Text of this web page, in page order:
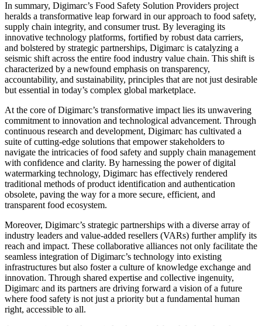
In summary, Digimarc’s Food Safety Solution Providers project
heralds a transformative leap forward in our approach to food safety,
supply chain integrity, and consumer trust. By leveraging its
innovative technology platforms, fortified by robust data carriers,
and bolstered by strategic partnerships, Digimarc is catalyzing a
seismic shift across the entire food industry value chain. This shift is
characterized by a newfound emphasis on transparency,
accountability, and sustainability, principles that are not just desirable
but essential in today’s complex global marketplace.
At the core of Digimarc’s transformative impact lies its unwavering
commitment to innovation and technological advancement. Through
continuous research and development, Digimarc has cultivated a
suite of cutting-edge solutions that empower stakeholders to
navigate the intricacies of food safety and supply chain management
with confidence and clarity. By harnessing the power of digital
watermarking technology, Digimarc has effectively rendered
traditional methods of product identification and authentication
obsolete, paving the way for a more secure, efficient, and
transparent food ecosystem.
Moreover, Digimarc’s strategic partnerships with a diverse array of
industry leaders and value-added resellers (VARs) further amplify its
reach and impact. These collaborative alliances not only facilitate the
seamless integration of Digimarc’s technology into existing
infrastructures but also foster a culture of knowledge exchange and
innovation. Through shared expertise and collective ingenuity,
Digimarc and its partners are driving forward a vision of a future
where food safety is not just a priority but a fundamental human
right, accessible to all.